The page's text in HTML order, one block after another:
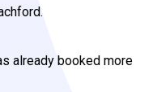
already booked more